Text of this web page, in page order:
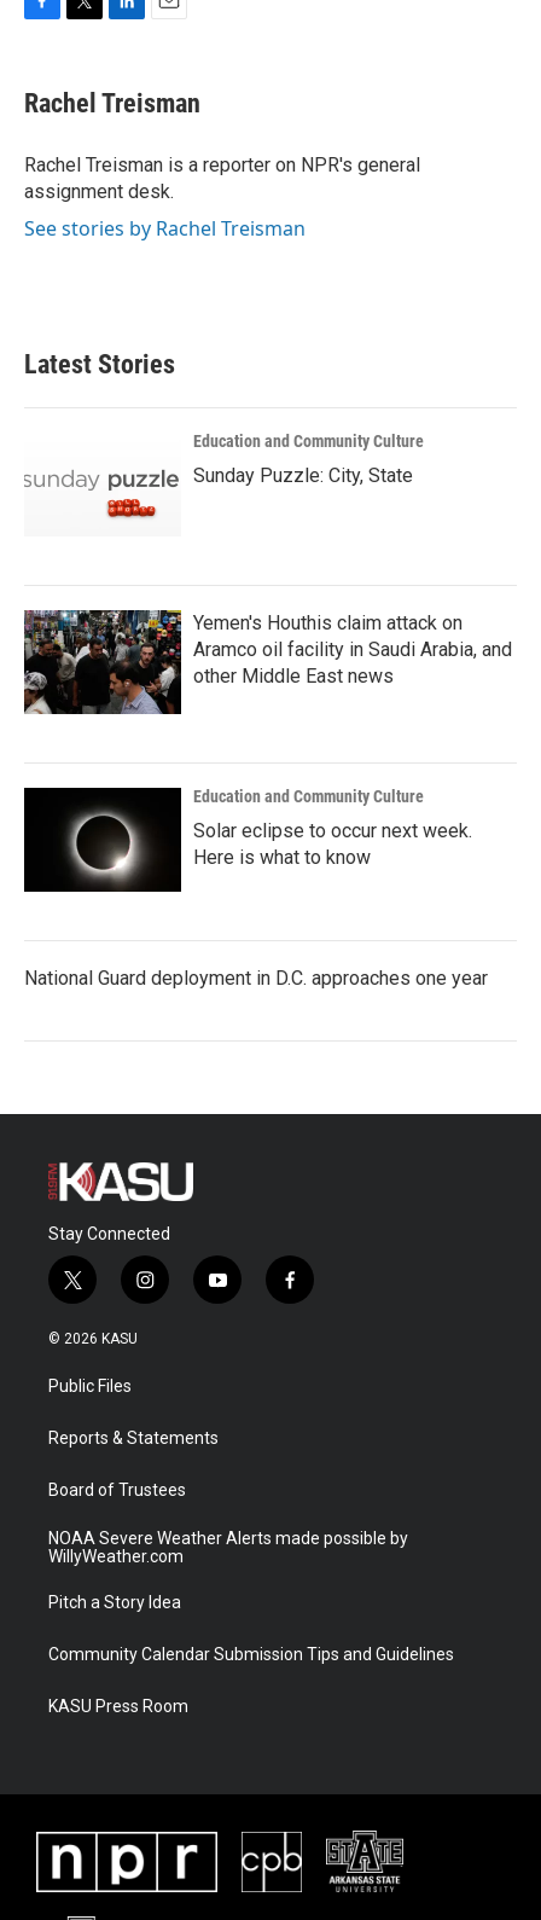
F
e
b
o
k
T
t
t
r
L
k
e
I
n
E
i
l
Rachel Treisman
Rachel Treisman is a reporter on NPR's general
assignment desk.
See stories by Rachel Treisman
Latest Stories
Education and Community Culture
Sunday Puzzle: City, State
Yemen's Houthis claim attack on
Aramco oil facility in Saudi Arabia, and
other Middle East news
Education and Community Culture
Solar eclipse to occur next week.
Here is what to know
National Guard deployment in D.C. approaches one year
Stay Connected
t
w
i
t
e
i
n
a
y
o
f
a
© 2026 KASU
Public Files
Reports & Statements
Board of Trustees
NOAA Severe Weather Alerts made possible by
WillyWeather.com
Pitch a Story Idea
Community Calendar Submission Tips and Guidelines
KASU Press Room